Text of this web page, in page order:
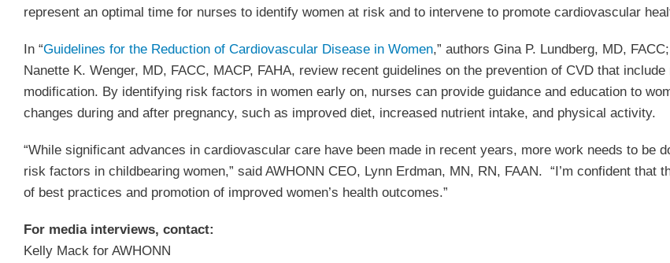
represent an optimal time for nurses to identify women at risk and to intervene to promote cardiovascular
In “Guidelines for the Reduction of Cardiovascular Disease in Women,” authors Gina P. Lundberg, MD,
Nanette K. Wenger, MD, FACC, MACP, FAHA, review recent guidelines on the prevention of CVD that
modification. By identifying risk factors in women early on, nurses can provide guidance and education to
changes during and after pregnancy, such as improved diet, increased nutrient intake, and physical activity.
“While significant advances in cardiovascular care have been made in recent years, more work needs to be
risk factors in childbearing women,” said AWHONN CEO, Lynn Erdman, MN, RN, FAAN. “I’m confident
of best practices and promotion of improved women’s health outcomes.”
For media interviews, contact:
Kelly Mack for AWHONN